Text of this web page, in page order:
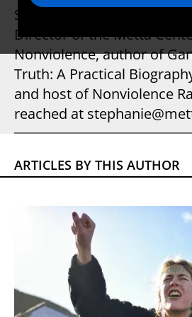
Stephanie Van Hook is the
Director of the Metta
Nonviolence, author of
Truth: A Practical
and host of Nonviolence
reached at
ARTICLES BY THIS AUTHOR